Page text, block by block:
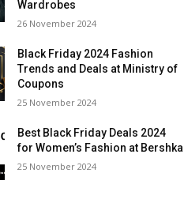
Wardrobes
26 November 2024
Black Friday 2024 Fashion
Trends and Deals at Ministry of
Coupons
25 November 2024
Best Black Friday Deals 2024
for Women’s Fashion at Bershka
25 November 2024